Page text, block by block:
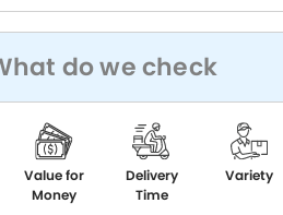
do we check
Value for
Money
Delivery
Time
Variety